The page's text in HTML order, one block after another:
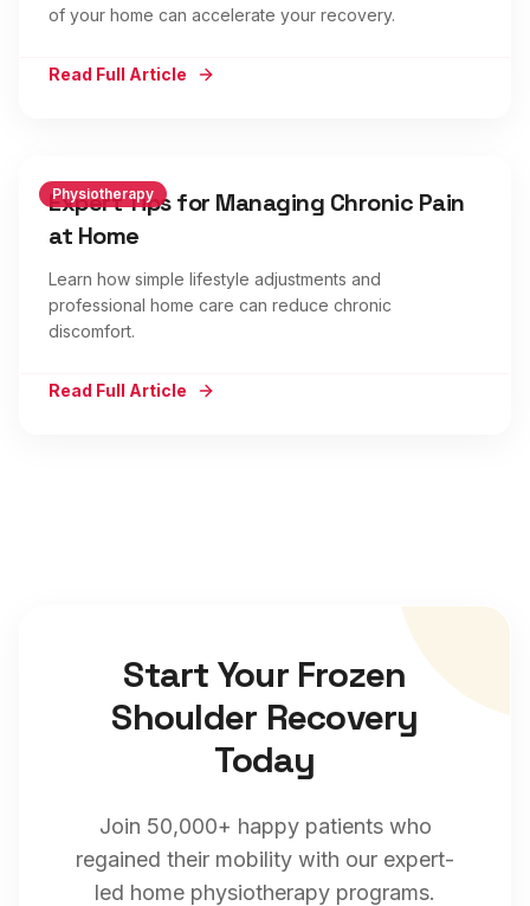
of your home can accelerate your recovery.
Read Full Article
Physiotherapy
Expert Tips for Managing Chronic Pain
at Home
Learn how simple lifestyle adjustments and
professional home care can reduce chronic
discomfort.
Read Full Article
Start Your Frozen
Shoulder Recovery
Today
Join 50,000+ happy patients who
regained their mobility with our expert-
led home physiotherapy programs.